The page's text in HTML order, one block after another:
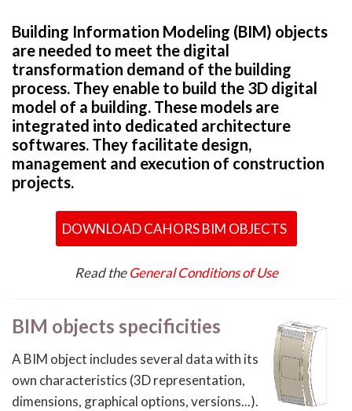
Building Information Modeling (BIM) objects
are needed to meet the digital
transformation demand of the building
process. They enable to build the 3D digital
model of a building. These models are
integrated into dedicated architecture
softwares. They facilitate design,
management and execution of construction
projects.
DOWNLOAD CAHORS BIM OBJECTS
Read theGeneral Conditions of Use
BIM objects specificities
A BIM object includes several data with its
own characteristics (3D representation,
dimensions, graphical options, versions...).